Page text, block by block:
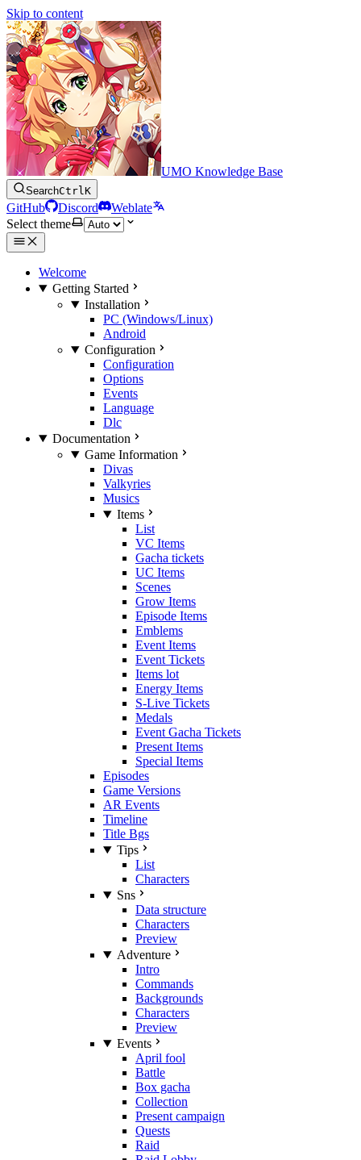
Skip to content
UMO Knowledge Base
SearchCtrlK
GitHub Discord
Weblate
Select theme
Welcome
Getting Started
Installation
PC (Windows/Linux)
Android
Configuration
Configuration
Options
Events
Language
Dlc
Documentation
Game Information
Divas
Valkyries
Musics
Items
List
VC Items
Gacha tickets
UC Items
Scenes
Grow Items
Episode Items
Emblems
Event Items
Event Tickets
Items lot
Energy Items
S-Live Tickets
Medals
Event Gacha Tickets
Present Items
Special Items
Episodes
Game Versions
AR Events
Timeline
Title Bgs
Tips
List
Characters
Sns
Data structure
Characters
Preview
Adventure
Intro
Commands
Backgrounds
Characters
Preview
Events
April fool
Battle
Box gacha
Collection
Present campaign
Quests
Raid